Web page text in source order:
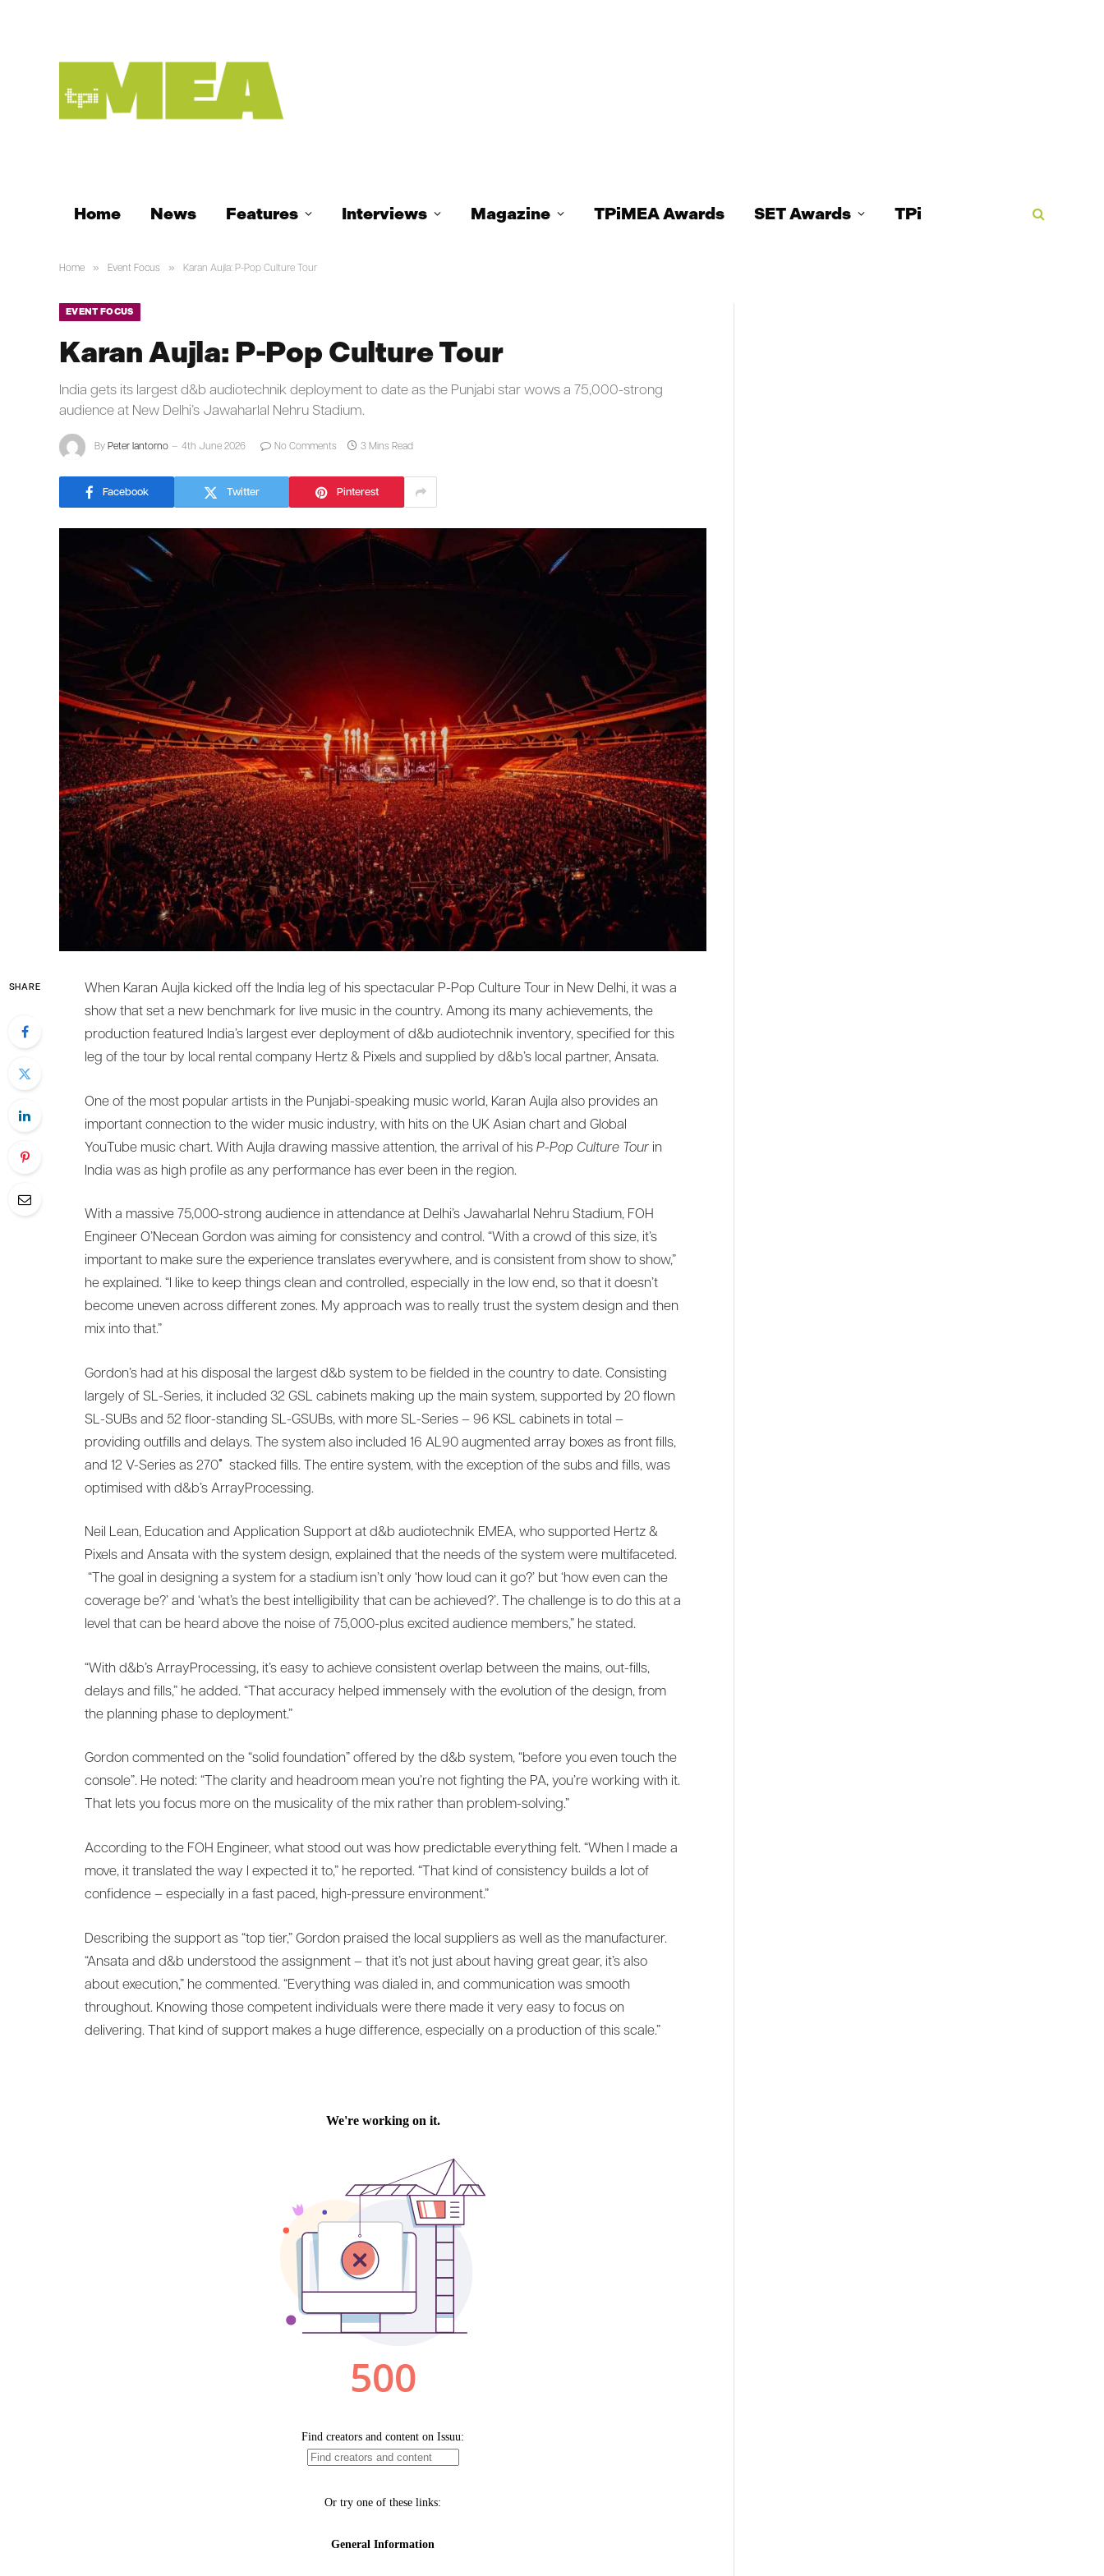
Home News Features Interviews Magazine TPiMEA Awards SET Awards TPi
Home » Event Focus » Karan Aujla: P-Pop Culture Tour
EVENT FOCUS
Karan Aujla: P-Pop Culture Tour
India gets its largest d&b audiotechnik deployment to date as the Punjabi star wows a 75,000-strong
audience at New Delhi’s Jawaharlal Nehru Stadium.
By Peter Iantorno 4th June 2026 No Comments 3 Mins Read
Facebook Twitter Pinterest
SHARE
When Karan Aujla kicked off the India leg of his spectacular P-Pop Culture Tour in New Delhi, it was a
show that set a new benchmark for live music in the country. Among its many achievements, the
production featured India’s largest ever deployment of d&b audiotechnik inventory, specified for this
leg of the tour by local rental company Hertz & Pixels and supplied by d&b’s local partner, Ansata.
One of the most popular artists in the Punjabi-speaking music world, Karan Aujla also provides an
important connection to the wider music industry, with hits on the UK Asian chart and Global
YouTube music chart. With Aujla drawing massive attention, the arrival of his P-Pop Culture Tour in
India was as high profile as any performance has ever been in the region.
With a massive 75,000-strong audience in attendance at Delhi’s Jawaharlal Nehru Stadium, FOH
Engineer O’Necean Gordon was aiming for consistency and control. “With a crowd of this size, it’s
important to make sure the experience translates everywhere, and is consistent from show to show,”
he explained. “I like to keep things clean and controlled, especially in the low end, so that it doesn’t
become uneven across different zones. My approach was to really trust the system design and then
mix into that.”
Gordon’s had at his disposal the largest d&b system to be fielded in the country to date. Consisting
largely of SL-Series, it included 32 GSL cabinets making up the main system, supported by 20 flown
SL-SUBs and 52 floor-standing SL-GSUBs, with more SL-Series – 96 KSL cabinets in total –
providing outfills and delays. The system also included 16 AL90 augmented array boxes as front fills,
and 12 V-Series as 270˚ stacked fills. The entire system, with the exception of the subs and fills, was
optimised with d&b’s ArrayProcessing.
Neil Lean, Education and Application Support at d&b audiotechnik EMEA, who supported Hertz &
Pixels and Ansata with the system design, explained that the needs of the system were multifaceted.
“The goal in designing a system for a stadium isn’t only ‘how loud can it go?’ but ‘how even can the
coverage be?’ and ‘what’s the best intelligibility that can be achieved?’. The challenge is to do this at a
level that can be heard above the noise of 75,000-plus excited audience members,” he stated.
“With d&b’s ArrayProcessing, it’s easy to achieve consistent overlap between the mains, out-fills,
delays and fills,” he added. “That accuracy helped immensely with the evolution of the design, from
the planning phase to deployment.”
Gordon commented on the “solid foundation” offered by the d&b system, “before you even touch the
console”. He noted: “The clarity and headroom mean you’re not fighting the PA, you’re working with it.
That lets you focus more on the musicality of the mix rather than problem-solving.”
According to the FOH Engineer, what stood out was how predictable everything felt. “When I made a
move, it translated the way I expected it to,” he reported. “That kind of consistency builds a lot of
confidence – especially in a fast paced, high-pressure environment.”
Describing the support as “top tier,” Gordon praised the local suppliers as well as the manufacturer.
“Ansata and d&b understood the assignment – that it’s not just about having great gear, it’s also
about execution,” he commented. “Everything was dialed in, and communication was smooth
throughout. Knowing those competent individuals were there made it very easy to focus on
delivering. That kind of support makes a huge difference, especially on a production of this scale.”